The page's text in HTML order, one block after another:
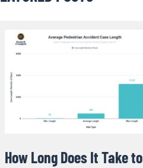
How Long Does It Take to